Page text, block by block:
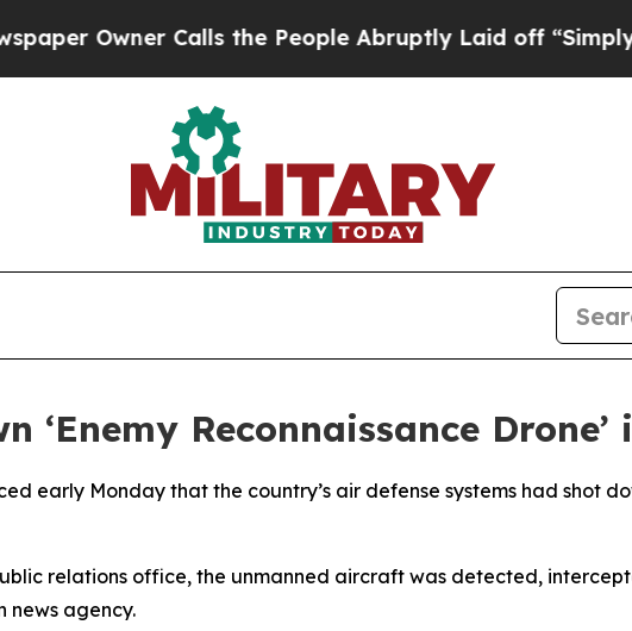
Owner Calls the People Abruptly Laid off “Simply a
‘Enemy Reconnaissance
early Monday that the country’s air defense systems had shot
relations office, the unmanned aircraft was detected,
news agency.